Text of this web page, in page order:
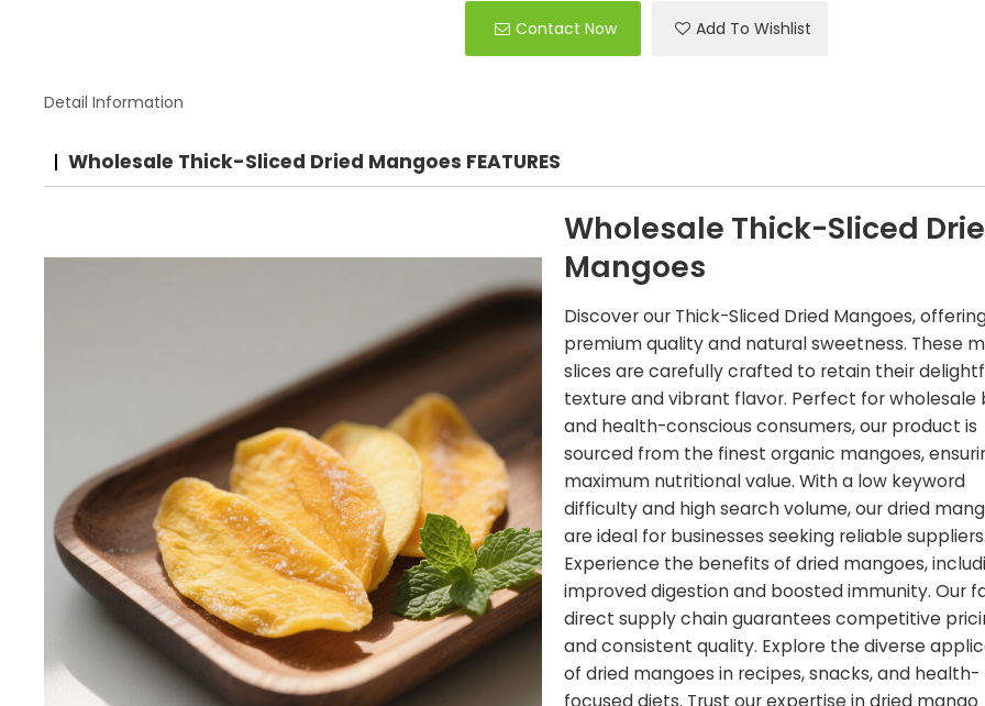
Contact Now Add To Wishlist
Detail Information
Wholesale Thick-Sliced Dried Mangoes FEATURES
Wholesale Thick-Sliced
Mangoes
Discover our Thick-Sliced Dried Mangoes,
premium quality and natural sweetness. These
slices are carefully crafted to retain their
texture and vibrant flavor. Perfect for wholesale
and health-conscious consumers, our product is
sourced from the finest organic mangoes,
maximum nutritional value. With a low keyword
difficulty and high search volume, our dried
are ideal for businesses seeking reliable suppliers.
Experience the benefits of dried mangoes,
improved digestion and boosted immunity. Our
direct supply chain guarantees competitive
and consistent quality. Explore the diverse
of dried mangoes in recipes, snacks, and health-
focused diets. Trust our expertise in dried mango